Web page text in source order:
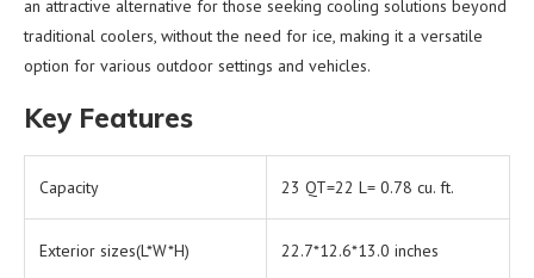
an attractive alternative for those seeking cooling solutions beyond
traditional coolers, without the need for ice, making it a versatile
option for various outdoor settings and vehicles.
Key Features
Capacity 23 QT=22 L= 0.78 cu. ft.
Exterior sizes(L*W*H) 22.7*12.6*13.0 inches